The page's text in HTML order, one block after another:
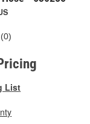
(0)
List